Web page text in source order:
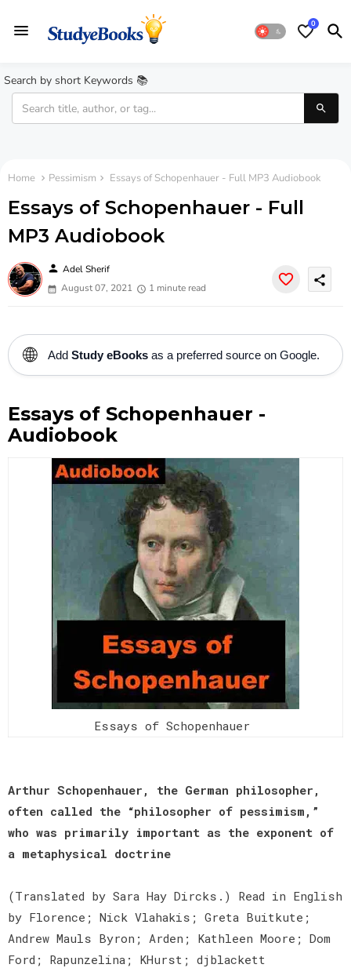
0
Search by short Keywords 📚
Home Pessimism Essays of Schopenhauer - Full MP3 Audiobook
Essays of Schopenhauer - Full
MP3 Audiobook
person Adel Sherif
August 07, 2021
1 minute read
share
🌐 Add Study eBooks as a preferred source on Google.
Essays of Schopenhauer -
Audiobook
Essays of Schopenhauer
Arthur Schopenhauer, the German philosopher,
often called the “philosopher of pessimism,”
who was primarily important as the exponent of
a metaphysical doctrine
(Translated by Sara Hay Dircks.) Read in English
by Florence; Nick Vlahakis; Greta Buitkute;
Andrew Mauls Byron; Arden; Kathleen Moore; Dom
Ford; Rapunzelina; KHurst; djblackett